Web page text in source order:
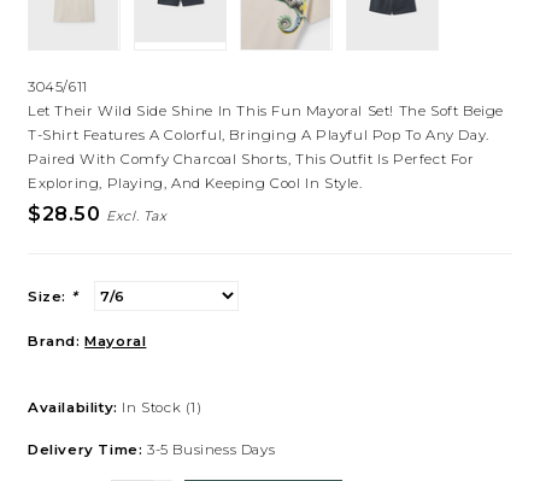
3045/611
Let Their Wild Side Shine In This Fun Mayoral Set! The Soft Beige
T-Shirt Features A Colorful, Bringing A Playful Pop To Any Day.
Paired With Comfy Charcoal Shorts, This Outfit Is Perfect For
Exploring, Playing, And Keeping Cool In Style.
$28.50 Excl. Tax
Size: *
Brand: Mayoral
Availability: In Stock (1)
Delivery Time: 3-5 Business Days